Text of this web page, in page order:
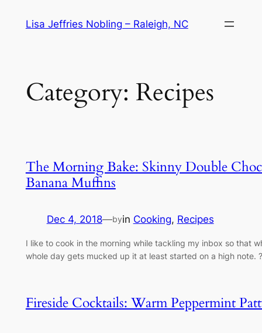
Lisa Jeffries Nobling – Raleigh, NC
Category: Recipes
The Morning Bake: Skinny Double
Banana Muffins
Dec 4, 2018—byin Cooking, Recipes
I like to cook in the morning while tackling my inbox so that
whole day gets mucked up it at least started on a high note. ?
Fireside Cocktails: Warm Peppermint